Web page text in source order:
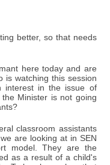
better, so that needs
here today and are
is watching this session
in the issue of
Minister is not going
classroom assistants
are looking at in SEN
model. They are the
as a result of a child's